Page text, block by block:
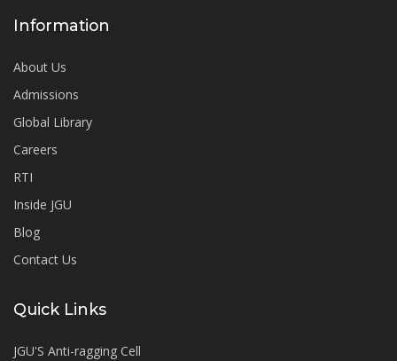
Information
About Us
Admissions
Global Library
Careers
RTI
Inside JGU
Blog
Contact Us
Quick Links
JGU'S Anti-ragging Cell